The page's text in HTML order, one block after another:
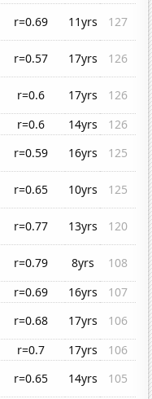
r=0.69 11yrs
127
r=0.57 17yrs
126
r=0.6 17yrs
126
r=0.6 14yrs
126
r=0.59 16yrs
125
r=0.65 10yrs
125
r=0.77 13yrs
120
r=0.79 8yrs
108
r=0.69 16yrs
107
r=0.68 17yrs
106
r=0.7 17yrs
106
r=0.65 14yrs
105